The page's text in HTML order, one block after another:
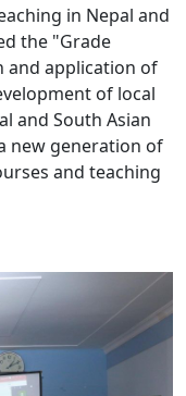
in Nepal and
the "Grade
and application of
of local
and South Asian
new generation of
and teaching